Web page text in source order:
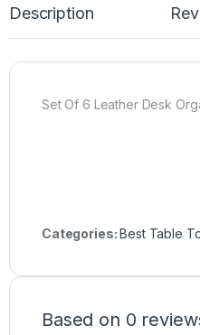
Description
Set Of 6 Leather Desk
Categories:Best Table
Based on 0